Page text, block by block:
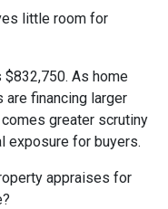
little room for
As home
financing larger
greater scrutiny
exposure for buyers.
appraises for